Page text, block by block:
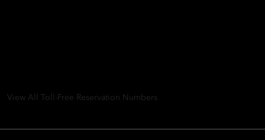
View All Toll-Free Reservation Numbers